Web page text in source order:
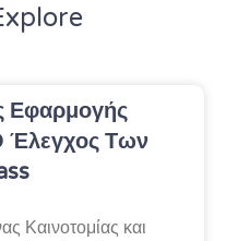
Εφαρμογής
Έλεγχος Των
Καινοτομίας και